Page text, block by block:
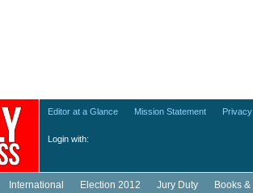
Login with:
Editor at a Glance Mission Statement
International Election 2012 Jury Duty Books